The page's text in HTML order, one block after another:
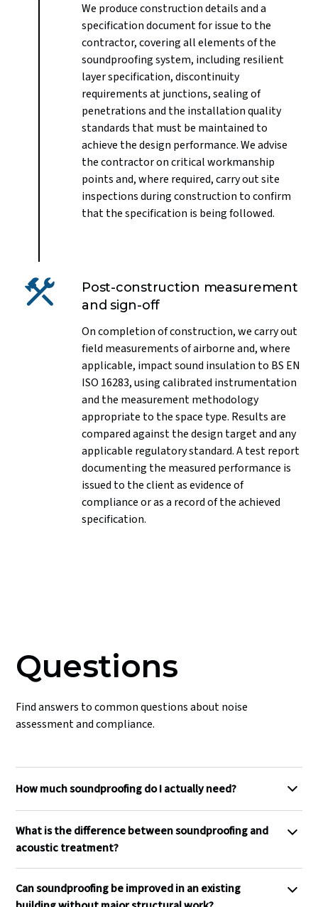
We produce construction details and a
specification document for issue to the
contractor, covering all elements of the
soundproofing system, including resilient
layer specification, discontinuity
requirements at junctions, sealing of
penetrations and the installation quality
standards that must be maintained to
achieve the design performance. We advise
the contractor on critical workmanship
points and, where required, carry out site
inspections during construction to confirm
that the specification is being followed.
Post-construction measurement
and sign-off
On completion of construction, we carry out
field measurements of airborne and, where
applicable, impact sound insulation to BS EN
ISO 16283, using calibrated instrumentation
and the measurement methodology
appropriate to the space type. Results are
compared against the design target and any
applicable regulatory standard. A test report
documenting the measured performance is
issued to the client as evidence of
compliance or as a record of the achieved
specification.
Questions
Find answers to common questions about noise
assessment and compliance.
How much soundproofing do I actually need?
source to be attenuated, the use of the receiving space and
the acceptable residual noise level. As a general reference,
a DnT,w of 45 dB is roughly equivalent to the Approved
Document E requirement for separating walls in new
What is the difference between soundproofing and
acoustic treatment?
between spaces, reducing how much noise passes through
Can soundproofing be improved in an existing